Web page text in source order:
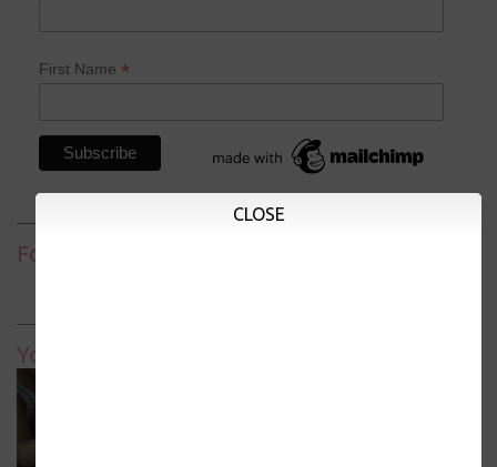
First Name *
Follow
YouTube Homeschool Channel
CLOSE